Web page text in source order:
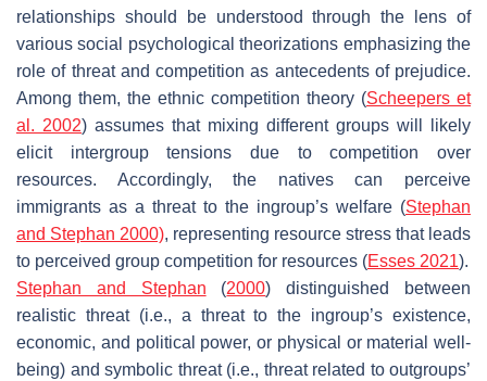
relationships should be understood through the lens of
various social psychological theorizations emphasizing the
role of threat and competition as antecedents of prejudice.
Among them, the ethnic competition theory (Scheepers et
al. 2002) assumes that mixing different groups will likely
elicit intergroup tensions due to competition over
resources. Accordingly, the natives can perceive
immigrants as a threat to the ingroup’s welfare (Stephan
and Stephan 2000), representing resource stress that leads
to perceived group competition for resources (Esses 2021).
Stephan and Stephan (2000) distinguished between
realistic threat (i.e., a threat to the ingroup’s existence,
economic, and political power, or physical or material well-
being) and symbolic threat (i.e., threat related to outgroups’